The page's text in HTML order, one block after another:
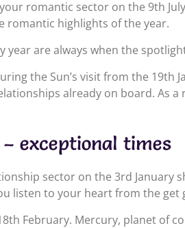
romantic sector on the 9th
romantic highlights of the year.
year are always when the
the Sun’s visit from the 19th
already on board. As
– exceptional times
sector on the 3rd January
listen to your heart from the get
February. Mercury, planet of